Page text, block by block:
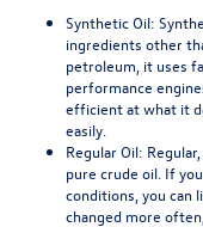
Synthetic Oil:
ingredients other
petroleum, it uses
performance
efficient at what it
easily.
Regular Oil:
pure crude oil. If
conditions, you can
changed more